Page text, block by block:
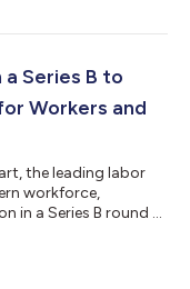
category, and
most
Series B to
Workers and
the leading labor
workforce,
in a Series B round of